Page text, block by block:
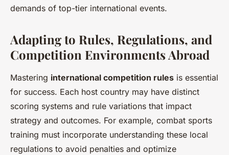
demands of top-tier international events.
Adapting to Rules, Regulations, and
Competition Environments Abroad
Mastering international competition rules is essential
for success. Each host country may have distinct
scoring systems and rule variations that impact
strategy and outcomes. For example, combat sports
training must incorporate understanding these local
regulations to avoid penalties and optimize